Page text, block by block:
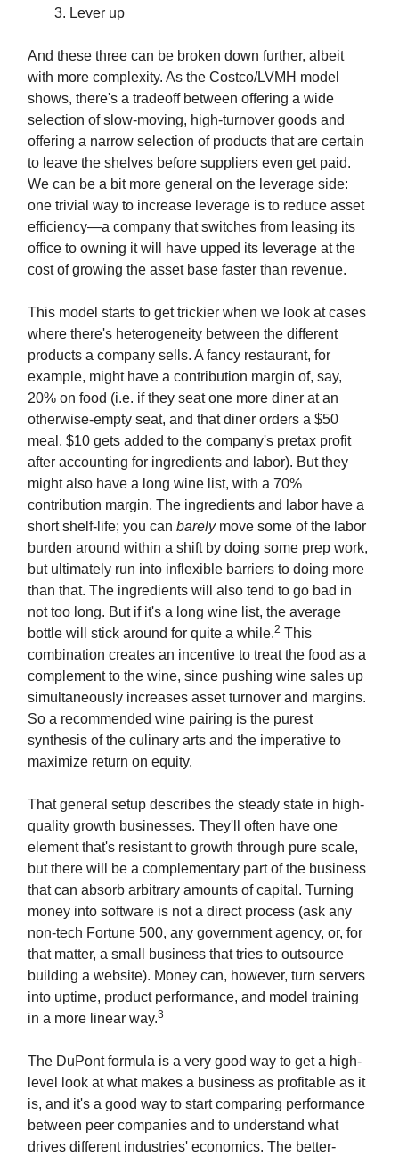
Lever up
And these three can be broken down further, albeit
with more complexity. As the Costco/LVMH model
shows, there's a tradeoff between offering a wide
selection of slow-moving, high-turnover goods and
offering a narrow selection of products that are certain
to leave the shelves before suppliers even get paid.
We can be a bit more general on the leverage side:
one trivial way to increase leverage is to reduce asset
efficiency—a company that switches from leasing its
office to owning it will have upped its leverage at the
cost of growing the asset base faster than revenue.
This model starts to get trickier when we look at cases
where there's heterogeneity between the different
products a company sells. A fancy restaurant, for
example, might have a contribution margin of, say,
20% on food (i.e. if they seat one more diner at an
otherwise-empty seat, and that diner orders a $50
meal, $10 gets added to the company's pretax profit
after accounting for ingredients and labor). But they
might also have a long wine list, with a 70%
contribution margin. The ingredients and labor have a
short shelf-life; you can barelymove some of the labor
burden around within a shift by doing some prep work,
but ultimately run into inflexible barriers to doing more
than that. The ingredients will also tend to go bad in
not too long. But if it's a long wine list, the average
bottle will stick around for quite a while.2 This
combination creates an incentive to treat the food as a
complement to the wine, since pushing wine sales up
simultaneously increases asset turnover and margins.
So a recommended wine pairing is the purest
synthesis of the culinary arts and the imperative to
maximize return on equity.
That general setup describes the steady state in high-
quality growth businesses. They'll often have one
element that's resistant to growth through pure scale,
but there will be a complementary part of the business
that can absorb arbitrary amounts of capital. Turning
money into software is not a direct process (ask any
non-tech Fortune 500, any government agency, or, for
that matter, a small business that tries to outsource
building a website). Money can, however, turn servers
into uptime, product performance, and model training
in a more linear way.3
The DuPont formula is a very good way to get a high-
level look at what makes a business as profitable as it
is, and it's a good way to start comparing performance
between peer companies and to understand what
drives different industries' economics. The better-